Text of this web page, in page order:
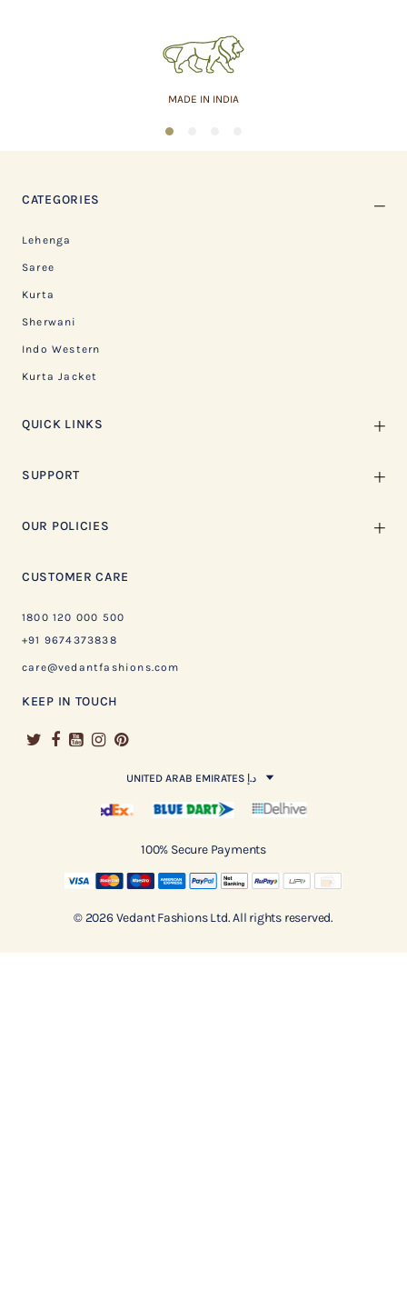
ASSURED QUALITY
1
CATEGORIES
Lehenga
Saree
Kurta
Sherwani
Indo Western
Kurta Jacket
QUICK LINKS
SUPPORT
OUR POLICIES
CUSTOMER CARE
1800 120 000 500
+91 9674373838
care@vedantfashions.com
KEEP IN TOUCH
UNITED ARAB EMIRATES د.إ
100% Secure Payments
© 2026 Vedant Fashions Ltd. All rights reserved.